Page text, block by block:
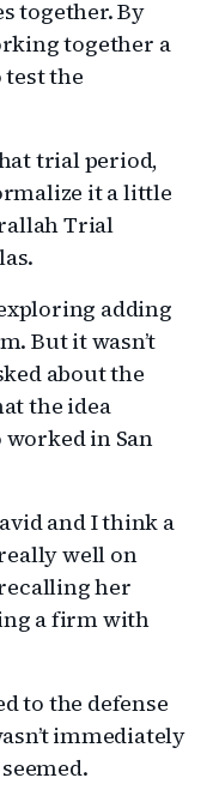
together. By
together a
the
trial period,
it a little
Trial
adding
But it wasn’t
about the
the idea
in San
and I think a
well on
her
a firm with
to the defense
immediately
seemed.